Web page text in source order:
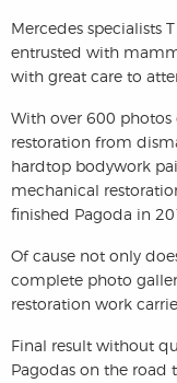
Mercedes specialists
entrusted with
with great care to
With over 600
restoration from
hardtop bodywork
mechanical
finished Pagoda in
Of cause not only
complete photo
restoration work
Final result without
Pagodas on the road